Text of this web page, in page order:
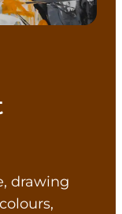
drawing